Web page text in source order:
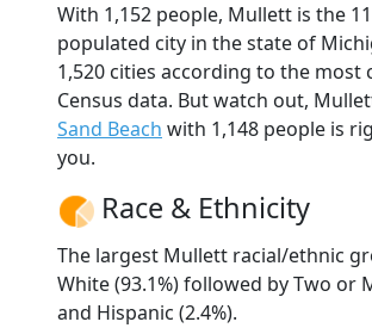
With 1,152 people, Mullett is the
populated city in the state of
1,520 cities according to the most
Census data. But watch out,
Sand Beach with 1,148 people is
you.
Race & Ethnicity
The largest Mullett racial/ethnic
White (93.1%) followed by Two or
and Hispanic (2.4%).